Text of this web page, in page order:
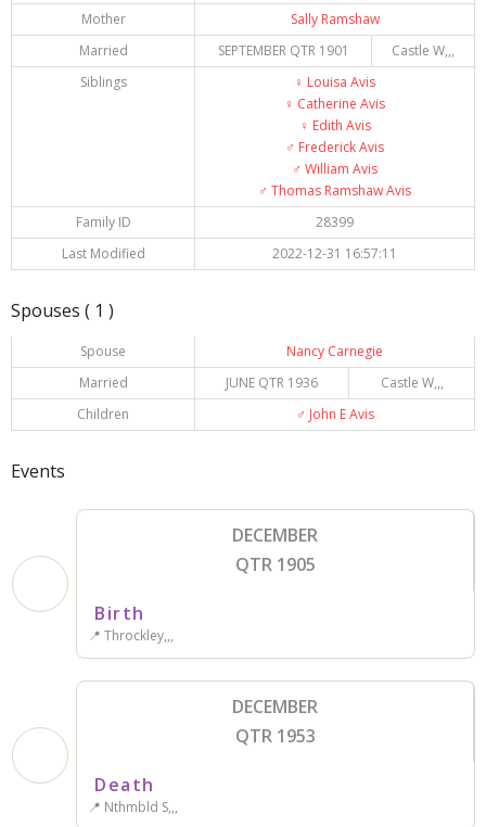
Mother
Sally Ramshaw
Married
SEPTEMBER QTR 1901
Castle W,,,
Siblings
♀️ Louisa Avis
♀️ Catherine Avis
♀️ Edith Avis
♂️ Frederick Avis
♂️ William Avis
♂️ Thomas Ramshaw Avis
Family ID
28399
Last Modified
2022-12-31 16:57:11
Spouses ( 1 )
Spouse
Nancy Carnegie
Married
JUNE QTR 1936
Castle W,,,
Children
♂️ John E Avis
Events
DECEMBER
QTR 1905
Birth
📍 Throckley,,,
DECEMBER
QTR 1953
Death
📍 Nthmbld S,,,